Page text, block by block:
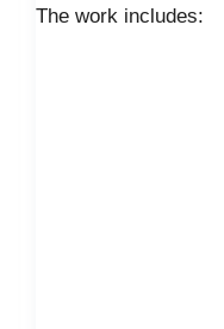
The work includes: